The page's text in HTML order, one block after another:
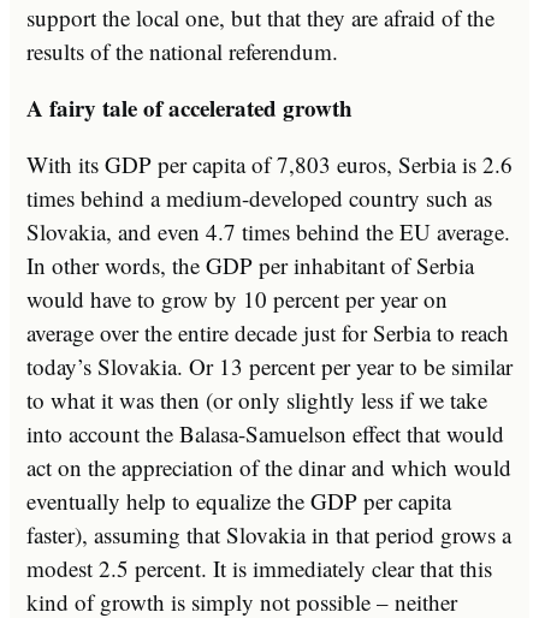
support the local one, but that they are afraid of the
results of the national referendum.
A fairy tale of accelerated growth
With its GDP per capita of 7,803 euros, Serbia is 2.6
times behind a medium-developed country such as
Slovakia, and even 4.7 times behind the EU average.
In other words, the GDP per inhabitant of Serbia
would have to grow by 10 percent per year on
average over the entire decade just for Serbia to reach
today’s Slovakia. Or 13 percent per year to be similar
to what it was then (or only slightly less if we take
into account the Balasa-Samuelson effect that would
act on the appreciation of the dinar and which would
eventually help to equalize the GDP per capita
faster), assuming that Slovakia in that period grows a
modest 2.5 percent. It is immediately clear that this
kind of growth is simply not possible – neither